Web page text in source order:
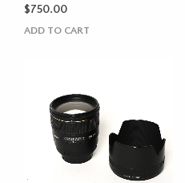
$750.00
ADD TO CART